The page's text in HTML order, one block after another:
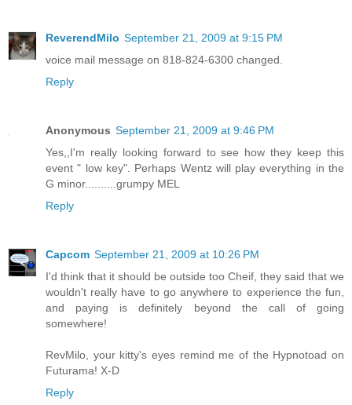
ReverendMilo September 21, 2009 at 9:15 PM
voice mail message on 818-824-6300 changed.
Reply
Anonymous September 21, 2009 at 9:46 PM
Yes,,I'm really looking forward to see how they keep this
event " low key". Perhaps Wentz will play everything in the
G minor..........grumpy MEL
Reply
Capcom September 21, 2009 at 10:26 PM
I'd think that it should be outside too Cheif, they said that we
wouldn't really have to go anywhere to experience the fun,
and paying is definitely beyond the call of going
somewhere!
RevMilo, your kitty's eyes remind me of the Hypnotoad on
Futurama! X-D
Reply